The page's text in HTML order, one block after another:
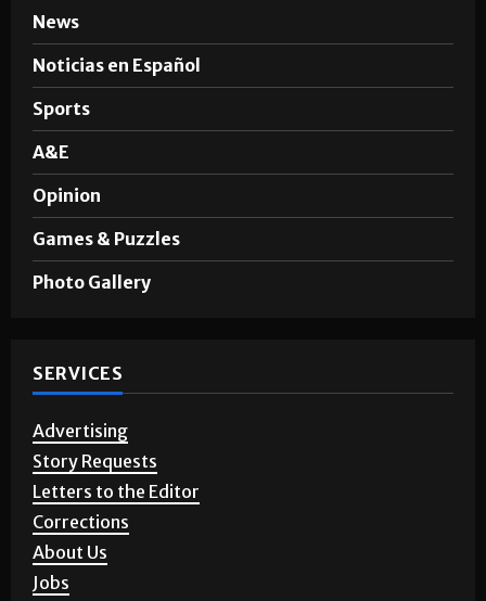
News
Noticias en Español
Sports
A&E
Opinion
Games & Puzzles
Photo Gallery
SERVICES
Advertising
Story Requests
Letters to the Editor
Corrections
About Us
Jobs